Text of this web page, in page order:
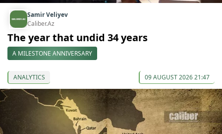
Samir Veliyev
Caliber.Az
The year that undid 34 years
A MILESTONE ANNIVERSARY
ANALYTICS 09 AUGUST 2026 21:47